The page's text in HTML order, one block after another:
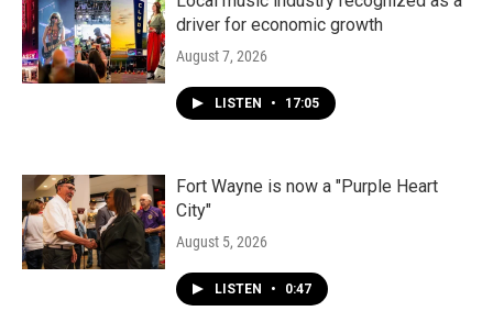
driver for economic growth
August 7, 2026
LISTEN • 17:05
Fort Wayne is now a "Purple Heart
City"
August 5, 2026
LISTEN • 0:47